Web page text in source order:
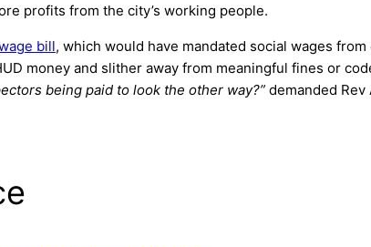
profits from the city’s working people.
bill, which would have mandated social wages
money and slither away from meaningful fines or
being paid to look the other way?” demanded Rev